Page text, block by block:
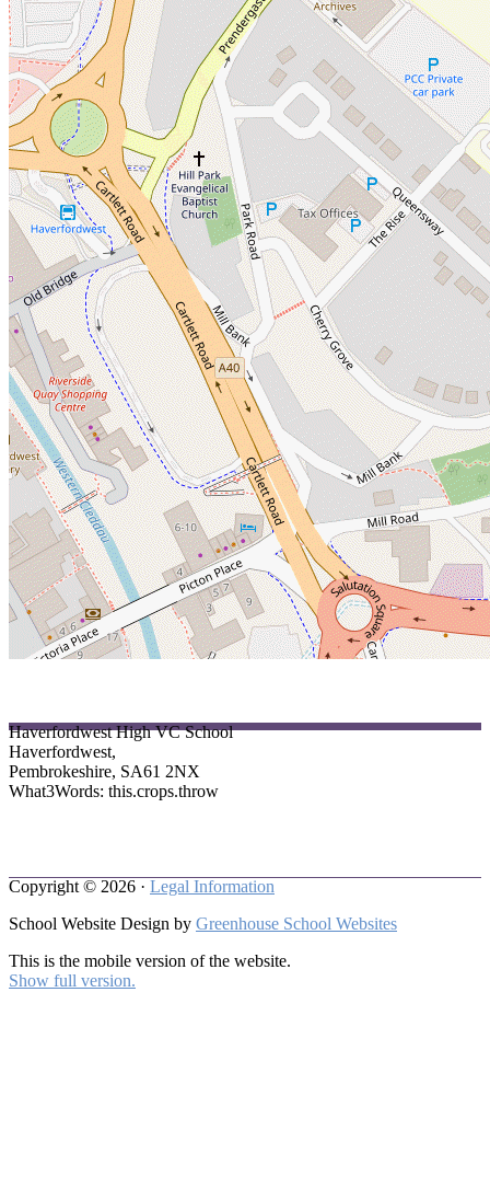
Haverfordwest High VC School
Haverfordwest,
Pembrokeshire, SA61 2NX
What3Words: this.crops.throw
Copyright © 2026 · Legal Information
School Website Design by Greenhouse School Websites
This is the mobile version of the website.
Show full version.